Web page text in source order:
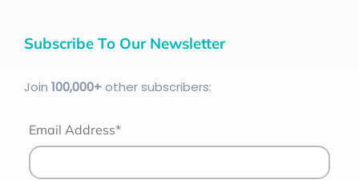
Subscribe To Our Newsletter
Join 100,000+other subscribers:
Email Address*